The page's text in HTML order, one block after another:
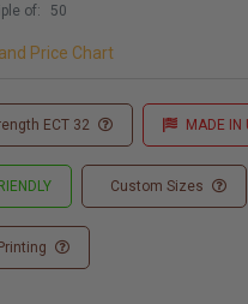
of:
50
Price Chart
ECT 32 MADE IN
Custom Sizes